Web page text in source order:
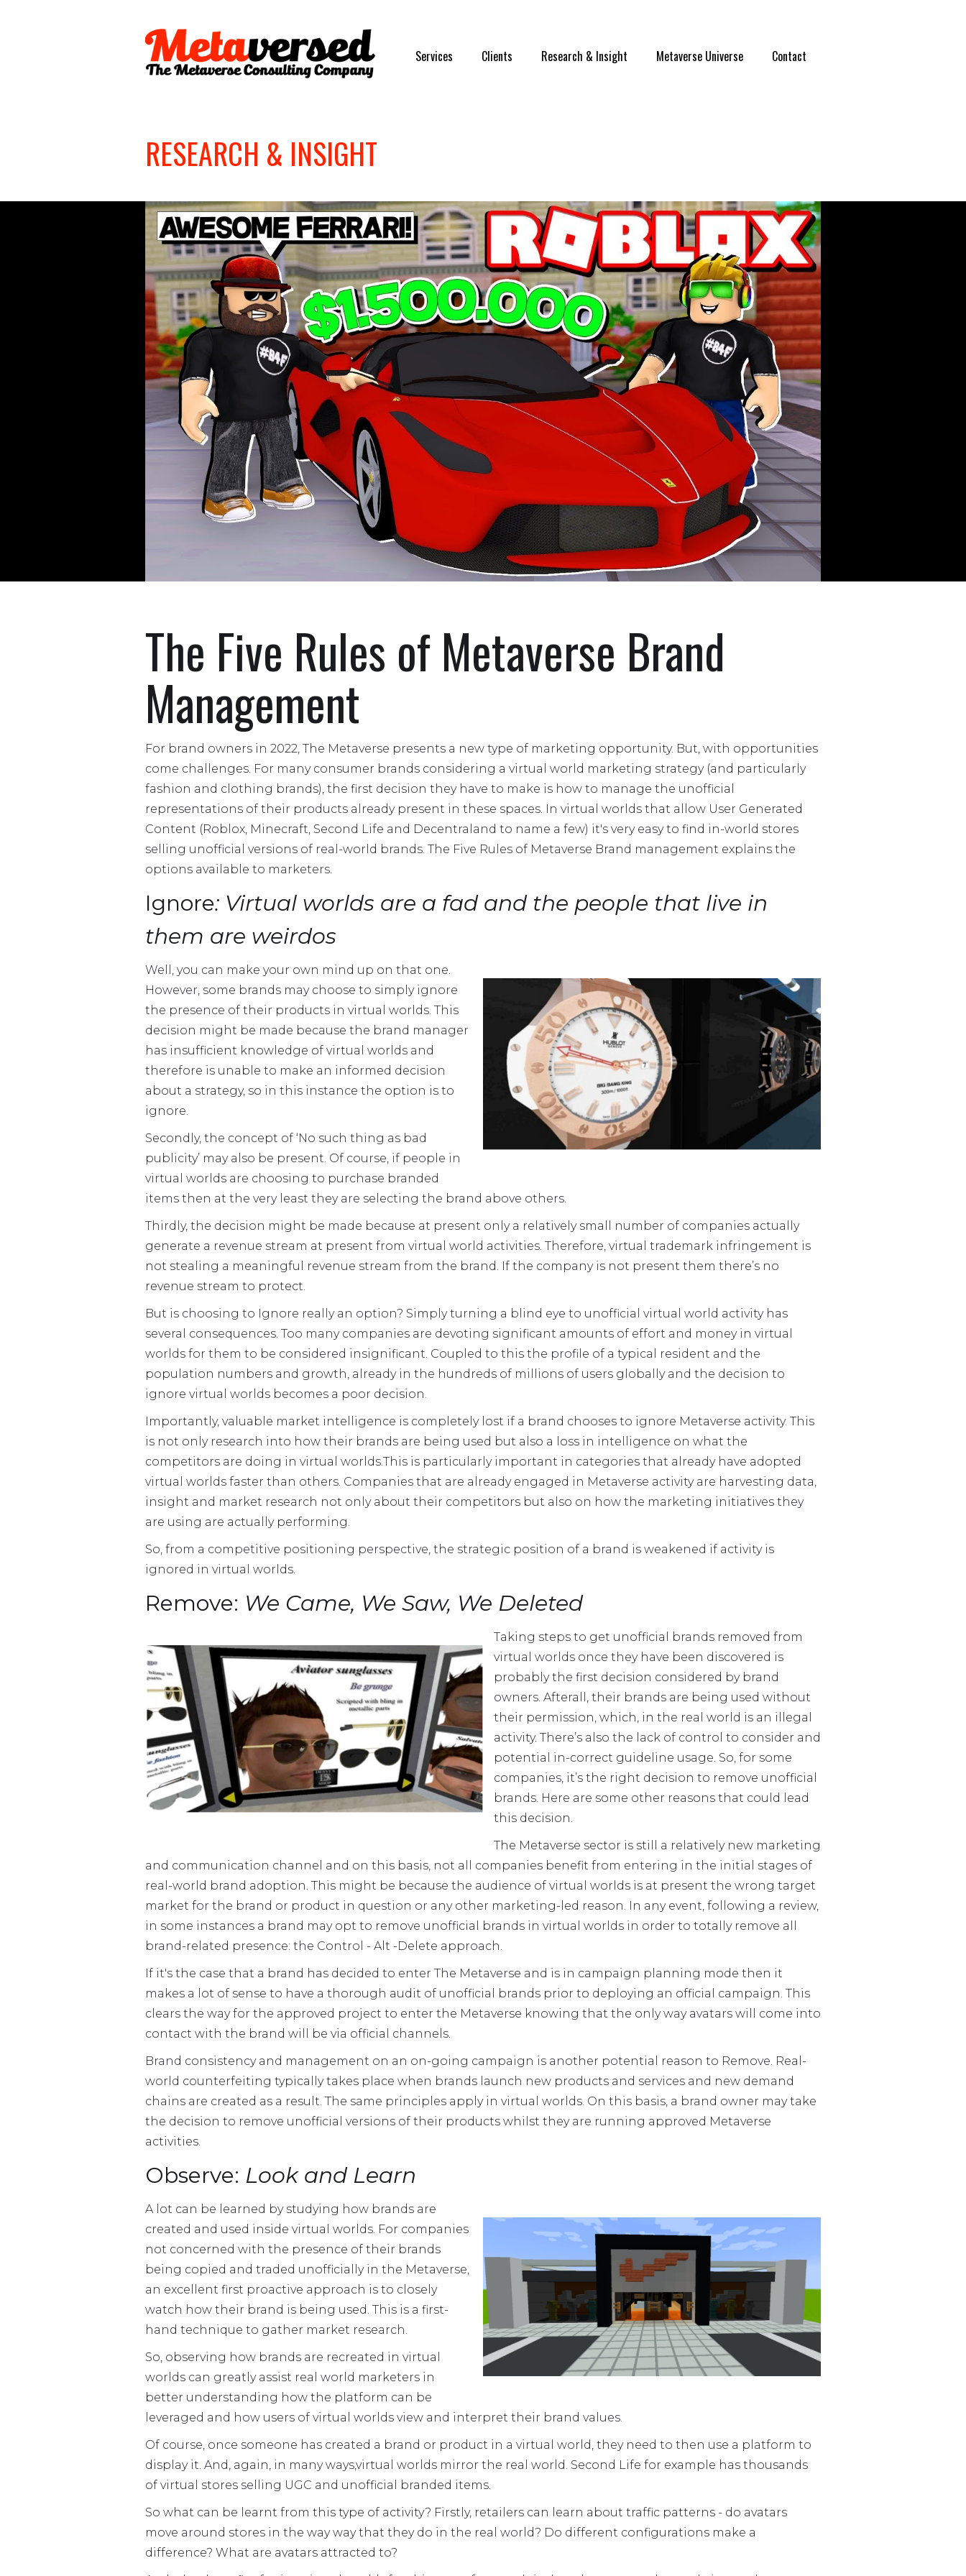
Services Clients Research & Insight Metaverse Universe Contact
RESEARCH & INSIGHT
The Five Rules of Metaverse Brand
Management
For brand owners in 2022, The Metaverse presents a new type of marketing opportunity. But, with opportunities
come challenges. For many consumer brands considering a virtual world marketing strategy (and particularly
fashion and clothing brands), the first decision they have to make is how to manage the unofficial
representations of their products already present in these spaces. In virtual worlds that allow User Generated
Content (Roblox, Minecraft, Second Life and Decentraland to name a few) it's very easy to find in-world stores
selling unofficial versions of real-world brands. The Five Rules of Metaverse Brand management explains the
options available to marketers.
Ignore: Virtual worlds are a fad and the people that live in
them are weirdos
Well, you can make your own mind up on that one.
However, some brands may choose to simply ignore
the presence of their products in virtual worlds. This
decision might be made because the brand manager
has insufficient knowledge of virtual worlds and
therefore is unable to make an informed decision
about a strategy, so in this instance the option is to
ignore.
Secondly, the concept of ‘No such thing as bad
publicity’ may also be present. Of course, if people in
virtual worlds are choosing to purchase branded
items then at the very least they are selecting the brand above others.
Thirdly, the decision might be made because at present only a relatively small number of companies actually
generate a revenue stream at present from virtual world activities. Therefore, virtual trademark infringement is
not stealing a meaningful revenue stream from the brand. If the company is not present them there’s no
revenue stream to protect.
But is choosing to Ignore really an option? Simply turning a blind eye to unofficial virtual world activity has
several consequences. Too many companies are devoting significant amounts of effort and money in virtual
worlds for them to be considered insignificant. Coupled to this the profile of a typical resident and the
population numbers and growth, already in the hundreds of millions of users globally and the decision to
ignore virtual worlds becomes a poor decision.
Importantly, valuable market intelligence is completely lost if a brand chooses to ignore Metaverse activity. This
is not only research into how their brands are being used but also a loss in intelligence on what the
competitors are doing in virtual worlds.This is particularly important in categories that already have adopted
virtual worlds faster than others. Companies that are already engaged in Metaverse activity are harvesting data,
insight and market research not only about their competitors but also on how the marketing initiatives they
are using are actually performing.
So, from a competitive positioning perspective, the strategic position of a brand is weakened if activity is
ignored in virtual worlds.
Remove: We Came, We Saw, We Deleted
Taking steps to get unofficial brands removed from
virtual worlds once they have been discovered is
probably the first decision considered by brand
owners. Afterall, their brands are being used without
their permission, which, in the real world is an illegal
activity. There’s also the lack of control to consider and
potential in-correct guideline usage. So, for some
companies, it’s the right decision to remove unofficial
brands. Here are some other reasons that could lead
this decision.
The Metaverse sector is still a relatively new marketing
and communication channel and on this basis, not all companies benefit from entering in the initial stages of
real-world brand adoption. This might be because the audience of virtual worlds is at present the wrong target
market for the brand or product in question or any other marketing-led reason. In any event, following a review,
in some instances a brand may opt to remove unofficial brands in virtual worlds in order to totally remove all
brand-related presence: the Control - Alt -Delete approach.
If it's the case that a brand has decided to enter The Metaverse and is in campaign planning mode then it
makes a lot of sense to have a thorough audit of unofficial brands prior to deploying an official campaign. This
clears the way for the approved project to enter the Metaverse knowing that the only way avatars will come into
contact with the brand will be via official channels.
Brand consistency and management on an on-going campaign is another potential reason to Remove. Real-
world counterfeiting typically takes place when brands launch new products and services and new demand
chains are created as a result. The same principles apply in virtual worlds. On this basis, a brand owner may take
the decision to remove unofficial versions of their products whilst they are running approved Metaverse
activities.
Observe: Look and Learn
A lot can be learned by studying how brands are
created and used inside virtual worlds. For companies
not concerned with the presence of their brands
being copied and traded unofficially in the Metaverse,
an excellent first proactive approach is to closely
watch how their brand is being used. This is a first-
hand technique to gather market research.
So, observing how brands are recreated in virtual
worlds can greatly assist real world marketers in
better understanding how the platform can be
leveraged and how users of virtual worlds view and interpret their brand values.
Of course, once someone has created a brand or product in a virtual world, they need to then use a platform to
display it. And, again, in many ways,virtual worlds mirror the real world. Second Life for example has thousands
of virtual stores selling UGC and unofficial branded items.
So what can be learnt from this type of activity? Firstly, retailers can learn about traffic patterns - do avatars
move around stores in the way way that they do in the real world? Do different configurations make a
difference? What are avatars attracted to?